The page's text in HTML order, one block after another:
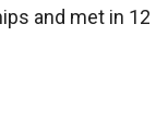
and met in 12